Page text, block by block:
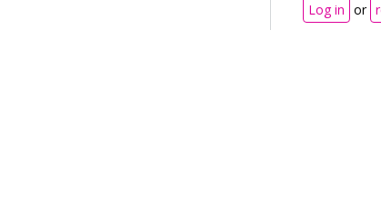
Log in or